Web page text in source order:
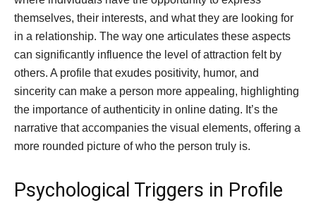
themselves, their interests, and what they are looking for
in a relationship. The way one articulates these aspects
can significantly influence the level of attraction felt by
others. A profile that exudes positivity, humor, and
sincerity can make a person more appealing, highlighting
the importance of authenticity in online dating. It’s the
narrative that accompanies the visual elements, offering a
more rounded picture of who the person truly is.
Psychological Triggers in Profile